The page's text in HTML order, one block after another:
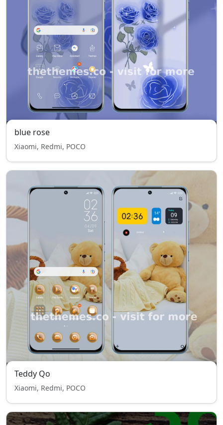
blue rose
Xiaomi, Redmi, POCO
Teddy Qo
Xiaomi, Redmi, POCO